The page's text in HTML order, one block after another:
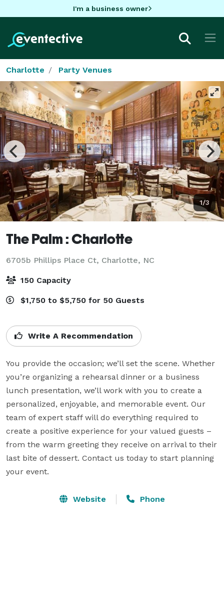
I'm a business owner
Charlotte Party Venues
1/3
The Palm : Charlotte
6705b Phillips Place Ct, Charlotte, NC
150 Capacity
$1,750 to $5,750 for 50 Guests
Write A Recommendation
You provide the occasion; we’ll set the scene. Whether
you’re organizing a rehearsal dinner or a business
lunch presentation, we’ll work with you to create a
personalized, enjoyable, and memorable event. Our
team of expert staff will do everything required to
create a positive experience for your valued guests –
from the warm greeting they receive on arrival to their
last bite of dessert. Contact us today to start planning
your event.
Website Phone